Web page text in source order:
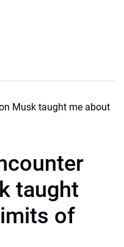
taught
of